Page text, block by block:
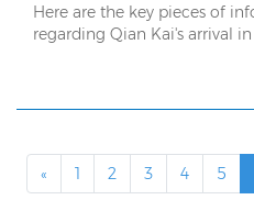
Here are the key pieces of
regarding Qian Kai's arrival
« 1 2 3 4 5